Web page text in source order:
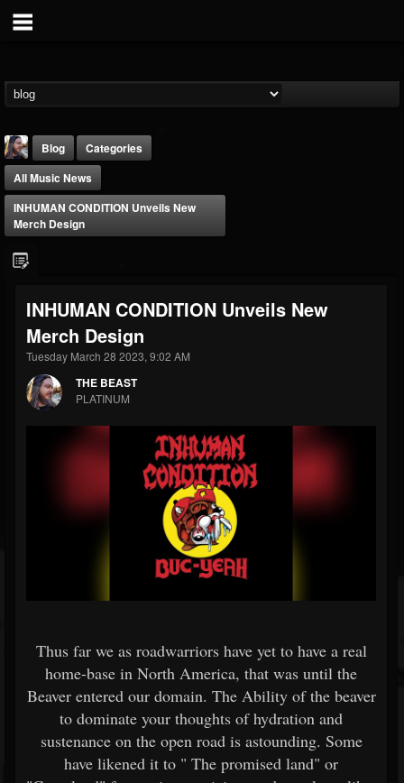
@thebeast
FOLLOWERS
203493
FOLLOWING
202955 41904
Forum
Blog
Categories
All Music News
INHUMAN CONDITION Unveils New
Merch Design
INHUMAN CONDITION Unveils New
Merch Design
Tuesday March 28 2023, 9:02 AM
THE BEAST
PLATINUM
Thus far we as roadwarriors have yet to have a real
home-base in North America, that was until the
Beaver entered our domain. The Ability of the beaver
to dominate your thoughts of hydration and
sustenance on the open road is astounding. Some
have likened it to " The promised land" or